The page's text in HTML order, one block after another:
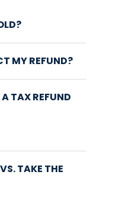
MY REFUND?
TAX REFUND
TAKE THE